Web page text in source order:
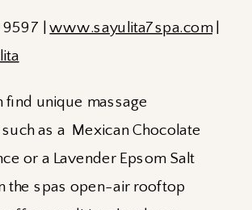
9597 |www.sayulita7spa.com|
find unique massage
as a Mexican Chocolate
or a Lavender Epsom Salt
the spas open-air rooftop